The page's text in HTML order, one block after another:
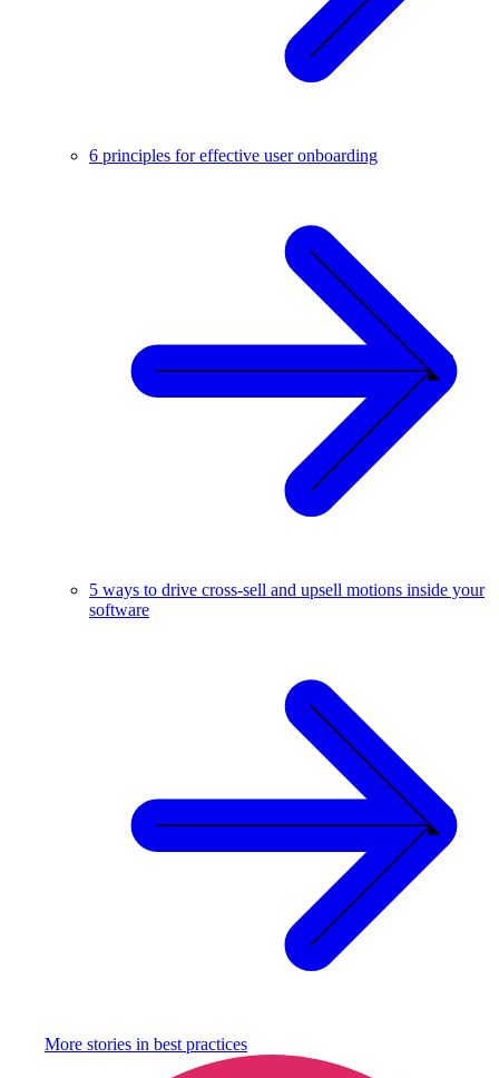
6 principles for effective user onboarding
5 ways to drive cross-sell and upsell motions inside your
software
More stories in best practices